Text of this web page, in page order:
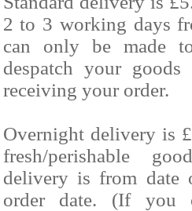
2 to 3 working days
can only be made
despatch your
receiving your order.
Overnight delivery is
fresh/perishable
delivery is from date
order date. (If you